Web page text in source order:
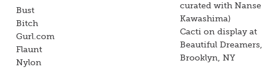
Bust
Bitch
Gurl.com
Flaunt
Nylon
curated with Nanse
Kawashima)
Cacti on display at
Beautiful Dreamers,
Brooklyn, NY